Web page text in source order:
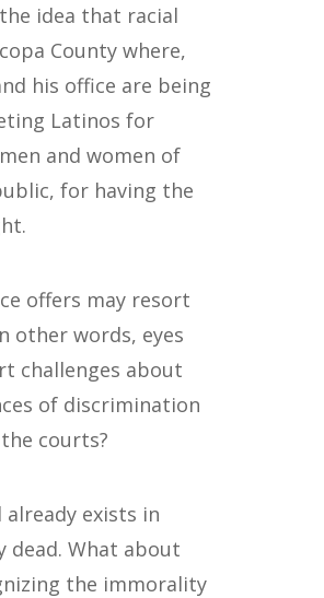
idea that racial
County where,
his office are being
Latinos for
and women of
for having the
offers may resort
other words, eyes
challenges about
of discrimination
courts?
exists in
What about
the immorality